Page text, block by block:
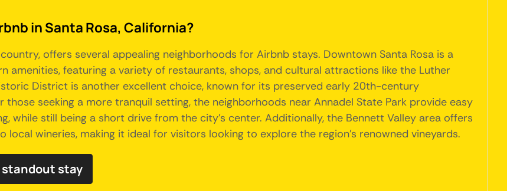
in Santa Rosa, California?
offers several appealing neighborhoods for Airbnb stays. Downtown Santa Rosa is a
amenities, featuring a variety of restaurants, shops, and cultural attractions like the Luther
District is another excellent choice, known for its preserved early 20th-century
seeking a more tranquil setting, the neighborhoods near Annadel State Park provide easy
while still being a short drive from the city's center. Additionally, the Bennett Valley area offers
wineries, making it ideal for visitors looking to explore the region's renowned vineyards.
standout stay